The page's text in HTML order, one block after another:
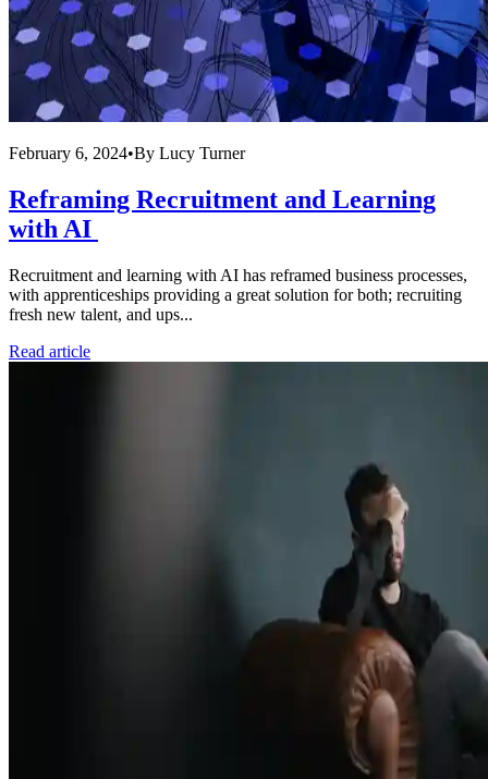
February 6, 2024•By Lucy Turner
Reframing Recruitment and Learning
with AI
Recruitment and learning with AI has reframed business processes,
with apprenticeships providing a great solution for both; recruiting
fresh new talent, and ups...
Read article